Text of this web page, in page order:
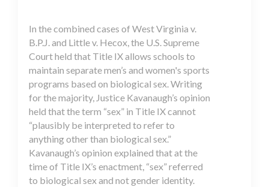
In the combined cases of West Virginia v.
B.P.J. and Little v. Hecox, the U.S. Supreme
Court held that Title IX allows schools to
maintain separate men’s and women's sports
programs based on biological sex. Writing
for the majority, Justice Kavanaugh’s opinion
held that the term “sex” in Title IX cannot
“plausibly be interpreted to refer to
anything other than biological sex.”
Kavanaugh’s opinion explained that at the
time of Title IX’s enactment, “sex” referred
to biological sex and not gender identity.